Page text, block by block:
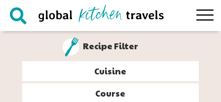
Skip
Skip
Skip
Skip
Recipe Filter
Cuisine
Course